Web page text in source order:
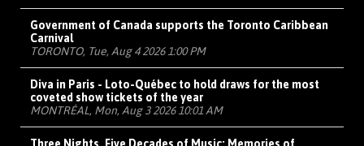
Government of Canada supports the Toronto Caribbean
Carnival
TORONTO, Tue, Aug 4 2026 1:00 PM
Diva in Paris - Loto-Québec to hold draws for the most
coveted show tickets of the year
MONTRÉAL, Mon, Aug 3 2026 10:01 AM